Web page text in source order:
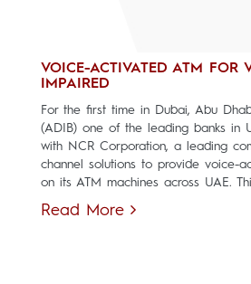
VOICE-ACTIVATED ATM FOR
IMPAIRED
For the first time in Dubai, Abu
(ADIB) one of the leading banks in
with NCR Corporation, a leading
channel solutions to provide voice-
on its ATM machines across UAE.
Read More